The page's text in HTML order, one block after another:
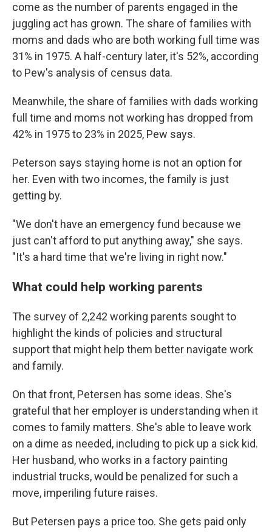
come as the number of parents engaged in the
juggling act has grown. The share of families with
moms and dads who are both working full time was
31% in 1975. A half-century later, it's 52%, according
to Pew's analysis of census data.
Meanwhile, the share of families with dads working
full time and moms not working has dropped from
42% in 1975 to 23% in 2025, Pew says.
Peterson says staying home is not an option for
her. Even with two incomes, the family is just
getting by.
"We don't have an emergency fund because we
just can't afford to put anything away," she says.
"It's a hard time that we're living in right now."
What could help working parents
The survey of 2,242 working parents sought to
highlight the kinds of policies and structural
support that might help them better navigate work
and family.
On that front, Petersen has some ideas. She's
grateful that her employer is understanding when it
comes to family matters. She's able to leave work
on a dime as needed, including to pick up a sick kid.
Her husband, who works in a factory painting
industrial trucks, would be penalized for such a
move, imperiling future raises.
But Petersen pays a price too. She gets paid only